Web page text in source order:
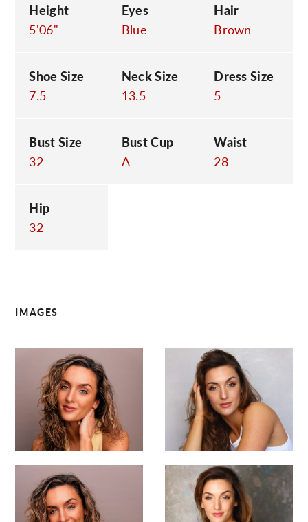
Height
5'06"
Eyes
Blue
Hair
Brown
Shoe Size
7.5
Neck Size
13.5
Dress Size
5
Bust Size
32
Bust Cup
A
Waist
28
Hip
32
IMAGES